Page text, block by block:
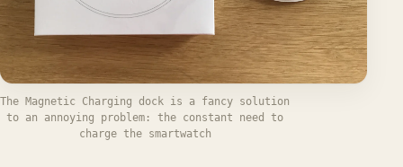
The Magnetic Charging dock is a fancy solution
to an annoying problem: the constant need to
charge the smartwatch